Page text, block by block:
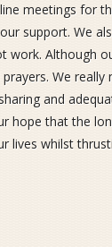
meetings for
support. We
work. Although
We really
and
hope that the
lives whilst